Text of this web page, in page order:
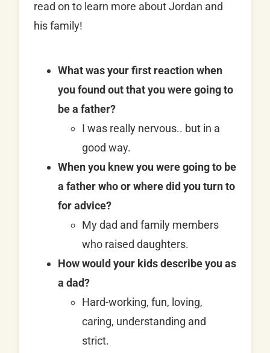
read on to learn more about Jordan and
his family!
What was your first reaction when
you found out that you were going to
be a father?
I was really nervous.. but in a
good way.
When you knew you were going to be
a father who or where did you turn to
for advice?
My dad and family members
who raised daughters.
How would your kids describe you as
a dad?
Hard-working, fun, loving,
caring, understanding and
strict.